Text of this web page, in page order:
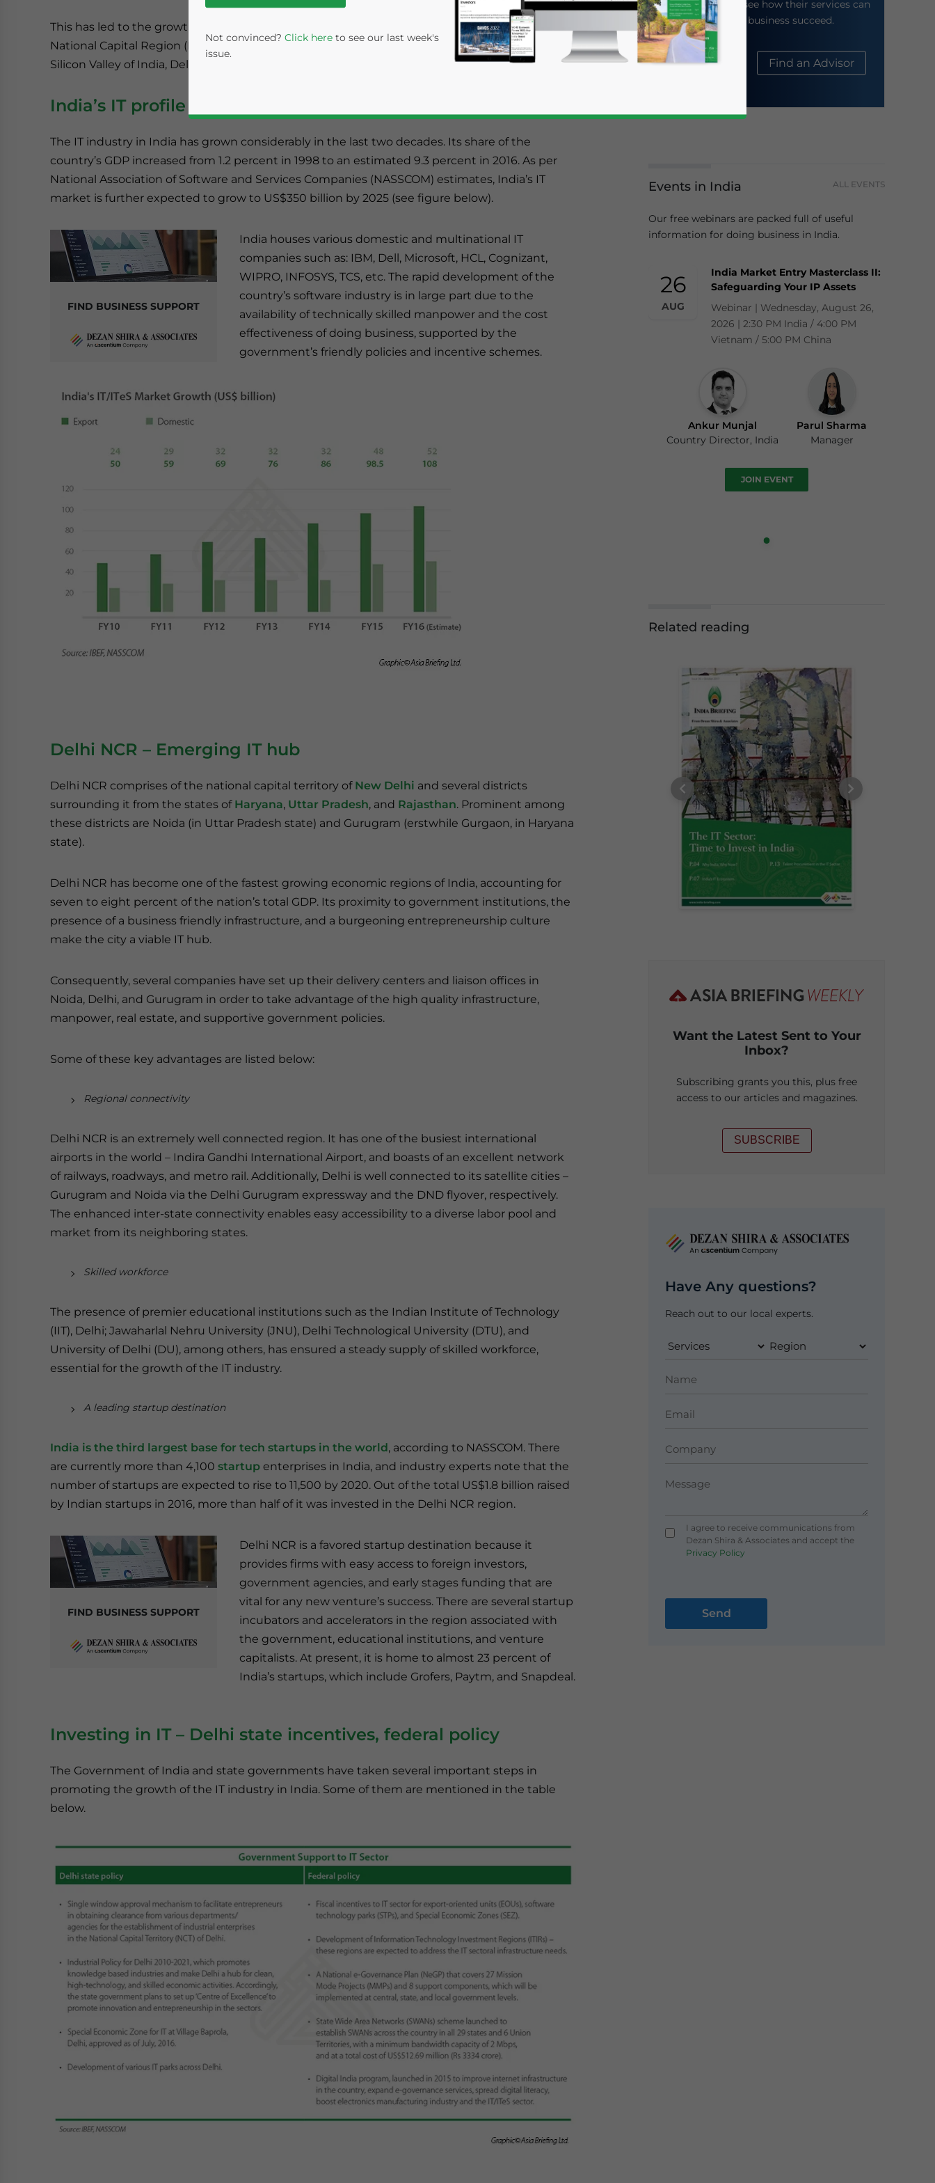
This has led to the growth of several IT hubs across the country such as Bangalore, Delhi
National Capital Region (NCR), Pune, and Hyderabad. WhileBangalore
is still regarded as the
Silicon Valley of India, Delhi NCR is fast emerging as India’s foremost IT destination.
India’s IT profile
The IT industry in India has grown considerably in the last two decades. Its share of the
country’s GDP increased from 1.2 percent in 1998 to an estimated 9.3 percent in 2016. As per
National Association of Software and Services Companies (NASSCOM) estimates, India’s IT
market is further expected to grow to US$350 billion by 2025 (see figure below).
FIND BUSINESS SUPPORT
India houses various domestic and multinational IT
companies such as: IBM, Dell, Microsoft, HCL, Cognizant,
WIPRO, INFOSYS, TCS, etc. The rapid development of the
country’s software industry is in large part due to the
availability of technically skilled manpower and the cost
effectiveness of doing business, supported by the
government’s friendly policies and incentive schemes.
Delhi NCR – Emerging IT hub
Delhi NCR comprises of the national capital territory of New Delhi and several districts
surrounding it from the states of Haryana, Uttar Pradesh, and Rajasthan. Prominent among
these districts are Noida (in Uttar Pradesh state) and Gurugram (erstwhile Gurgaon, in Haryana
state).
Delhi NCR has become one of the fastest growing economic regions of India, accounting for
seven to eight percent of the nation’s total GDP. Its proximity to government institutions, the
presence of a business friendly infrastructure, and a burgeoning entrepreneurship culture
make the city a viable IT hub.
Consequently, several companies have set up their delivery centers and liaison offices in
Noida, Delhi, and Gurugram in order to take advantage of the high quality infrastructure,
manpower, real estate, and supportive government policies.
Some of these key advantages are listed below:
Regional connectivity
Delhi NCR is an extremely well connected region. It has one of the busiest international
airports in the world – Indira Gandhi International Airport, and boasts of an excellent network
of railways, roadways, and metro rail. Additionally, Delhi is well connected to its satellite cities –
Gurugram and Noida via the Delhi Gurugram expressway and the DND flyover, respectively.
The enhanced inter-state connectivity enables easy accessibility to a diverse labor pool and
market from its neighboring states.
Skilled workforce
The presence of premier educational institutions such as the Indian Institute of Technology
(IIT), Delhi; Jawaharlal Nehru University (JNU), Delhi Technological University (DTU), and
University of Delhi (DU), among others, has ensured a steady supply of skilled workforce,
essential for the growth of the IT industry.
A leading startup destination
India is the third largest base for tech startups in the world, according to NASSCOM. There
are currently more than 4,100 startup enterprises in India, and industry experts note that the
number of startups are expected to rise to 11,500 by 2020. Out of the total US$1.8 billion raised
by Indian startups in 2016, more than half of it was invested in the Delhi NCR region.
FIND BUSINESS SUPPORT
Delhi NCR is a favored startup destination because it
provides firms with easy access to foreign investors,
government agencies, and early stages funding that are
vital for any new venture’s success. There are several startup
incubators and accelerators in the region associated with
the government, educational institutions, and venture
capitalists. At present, it is home to almost 23 percent of
India’s startups, which include Grofers, Paytm, and Snapdeal.
Investing in IT – Delhi state incentives, federal policy
The Government of India and state governments have taken several important steps in
promoting the growth of the IT industry in India. Some of them are mentioned in the table
below.
their website to see how their services can
help your business succeed.
About Us Find an Advisor
Events in India ALL EVENTS
Our free webinars are packed full of useful
information for doing business in India.
26
AUG
India Market Entry Masterclass II:
Safeguarding Your IP Assets
Webinar | Wednesday, August 26,
2026 | 2:30 PM India / 4:00 PM
Vietnam / 5:00 PM China
Ankur Munjal
Country Director, India
Parul Sharma
Manager
JOIN EVENT
Related reading
Want the Latest Sent to Your
Inbox?
Subscribing grants you this, plus free
access to our articles and magazines.
SUBSCRIBE
Have Any questions?
Reach out to our local experts.
I agree to receive communications from
Dezan Shira & Associates and accept the
Privacy Policy
Not convinced? Click here to see our last week's
issue.
Statement for this website. Please send me business news and updates for Asia!
- case sensitive